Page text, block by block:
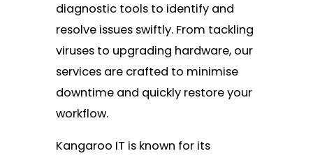
diagnostic tools to identify and
resolve issues swiftly. From tackling
viruses to upgrading hardware, our
services are crafted to minimise
downtime and quickly restore your
workflow.
Kangaroo IT is known for its